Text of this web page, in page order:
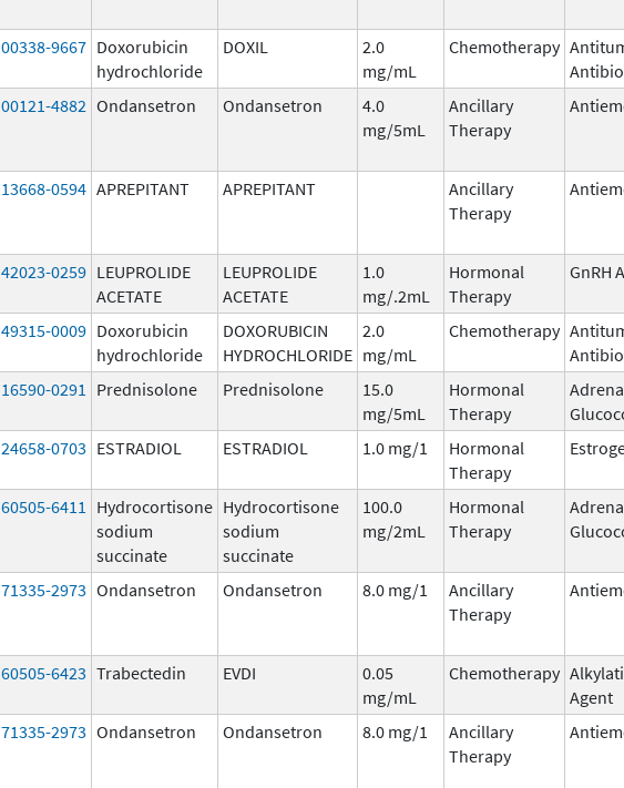
00338-9667 Doxorubicin
hydrochloride
DOXIL
2.0
mg/mL
Chemotherapy
00121-4882 Ondansetron Ondansetron
4.0
mg/5mL
Ancillary
Therapy
13668-0594 APREPITANT APREPITANT
Ancillary
Therapy
42023-0259 LEUPROLIDE
ACETATE
LEUPROLIDE
ACETATE
1.0
mg/.2mL
Hormonal
Therapy
GnRH
49315-0009 Doxorubicin
hydrochloride
DOXORUBICIN
HYDROCHLORIDE
2.0
mg/mL
Chemotherapy
16590-0291 Prednisolone Prednisolone
15.0
mg/5mL
Hormonal
Therapy
24658-0703 ESTRADIOL ESTRADIOL 1.0 mg/1
Hormonal
Therapy
60505-6411
Hydrocortisone
sodium
succinate
Hydrocortisone
sodium
succinate
100.0
mg/2mL
Hormonal
Therapy
71335-2973 Ondansetron Ondansetron 8.0 mg/1
Ancillary
Therapy
60505-6423 Trabectedin EVDI
0.05
mg/mL
Chemotherapy
Agent
71335-2973 Ondansetron Ondansetron 8.0 mg/1
Ancillary
Therapy